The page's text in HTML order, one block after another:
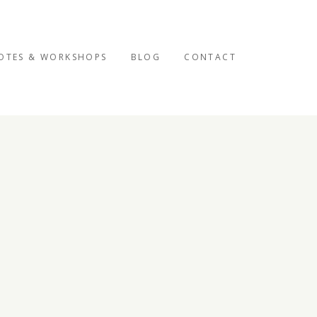
& WORKSHOPS BLOG CONTACT